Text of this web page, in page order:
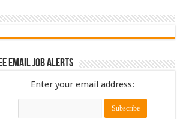
Email Job Alerts
Enter your email address: